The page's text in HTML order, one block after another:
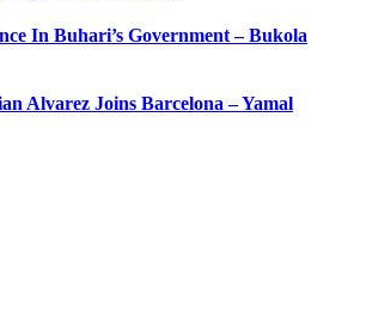
In Buhari’s Government – Bukola
Alvarez Joins Barcelona – Yamal